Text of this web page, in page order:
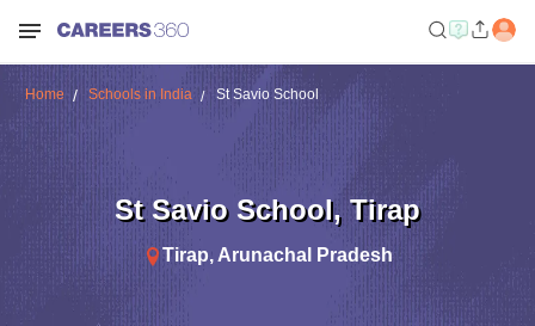
Home Schools in India St Savio School
St Savio School, Tirap
Tirap, Arunachal Pradesh